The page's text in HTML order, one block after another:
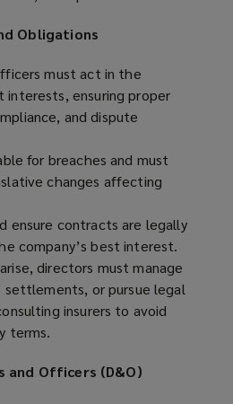
Obligations
must act in the
interests, ensuring proper
and dispute
for breaches and must
changes affecting
ensure contracts are legally
company’s best interest.
directors must manage
or pursue legal
insurers to avoid
terms.
and Officers (D&O)